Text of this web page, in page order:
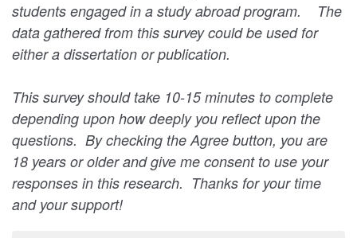
students engaged in a study abroad program. The
data gathered from this survey could be used for
either a dissertation or publication.
This survey should take 10-15 minutes to complete
depending upon how deeply you reflect upon the
questions. By checking the Agree button, you are
18 years or older and give me consent to use your
responses in this research. Thanks for your time
and your support!